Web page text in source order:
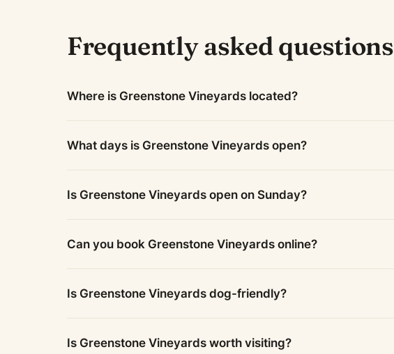
Frequently asked questions
Where is Greenstone Vineyards located?
What days is Greenstone Vineyards open?
Is Greenstone Vineyards open on Sunday?
Can you book Greenstone Vineyards online?
Is Greenstone Vineyards dog-friendly?
Is Greenstone Vineyards worth visiting?